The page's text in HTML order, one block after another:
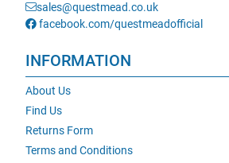
sales@questmead.co.uk
facebook.com/questmeadofficial
INFORMATION
About Us
Find Us
Returns Form
Terms and Conditions